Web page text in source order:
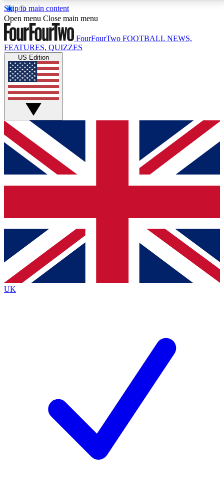
Skip to main content
17
MEMBER FEATURESACCESS AVAILABLE
Live Q&A Sessions
Weekly interactive sessions
GET CLUB ACCESS QUICK
For the quickest way to join, simply enter your email
below and get access. We will send a confirmation
and sign you up to our newsletter to keep you
Contact me with news and offers from other Future
brands
By submitting your information you agree to the Terms & Conditionsand
Privacy
Policyand are aged 16 or over.
Open menu Close main menu
FourFourTwo FOOTBALL NEWS,
FEATURES, QUIZZES
US Edition
UK